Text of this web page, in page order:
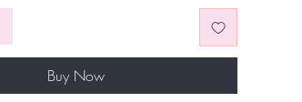
Buy Now